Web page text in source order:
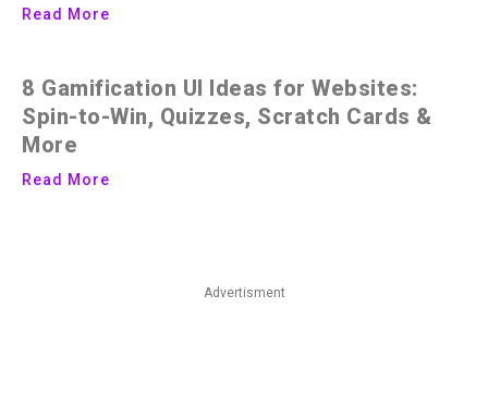
Read More
8 Gamification UI Ideas for Websites:
Spin-to-Win, Quizzes, Scratch Cards &
More
Read More
Advertisment